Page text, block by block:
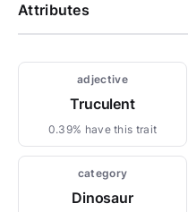
Attributes
adjective
Truculent
0.39% have this trait
category
Dinosaur